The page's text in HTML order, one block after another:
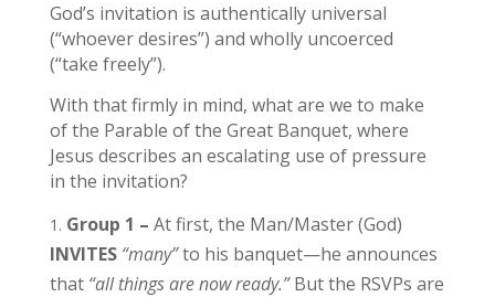
God’s invitation is authentically universal
(“whoever desires”) and wholly uncoerced
(“take freely”).
With that firmly in mind, what are we to make
of the Parable of the Great Banquet, where
Jesus describes an escalating use of pressure
in the invitation?
Group 1 – At first, the Man/Master (God)
INVITES “many”to his banquet—he announces
that “all things are now ready.”But the RSVPs are